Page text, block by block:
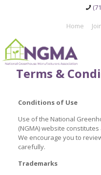
Home
Terms &
Conditions of Use
Use of the National
(NGMA) website
We encourage you to
carefully.
Trademarks